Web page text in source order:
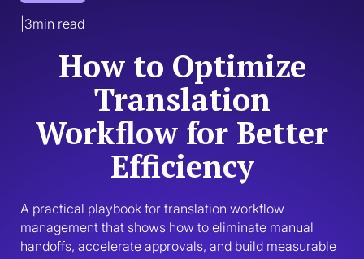
3min read
How to Optimize
Translation
Workflow for Better
Efficiency
A practical playbook for translation workflow
management that shows how to eliminate manual
handoffs, accelerate approvals, and build measurable